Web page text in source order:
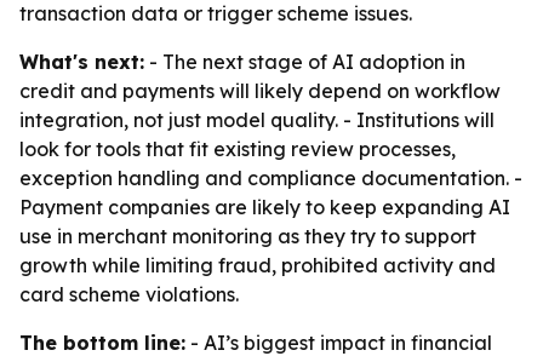
transaction data or trigger scheme issues.
What's next: - The next stage of AI adoption in
credit and payments will likely depend on workflow
integration, not just model quality. - Institutions will
look for tools that fit existing review processes,
exception handling and compliance documentation. -
Payment companies are likely to keep expanding AI
use in merchant monitoring as they try to support
growth while limiting fraud, prohibited activity and
card scheme violations.
The bottom line: - AI’s biggest impact in financial